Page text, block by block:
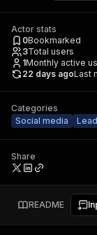
Actor stats
0Bookmarked
3Total users
1Monthly active
22 days agoLast
Categories
Social media
Share
README